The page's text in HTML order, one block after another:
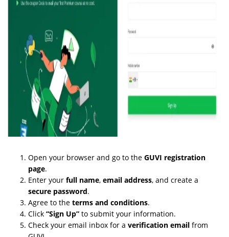
Open your browser and go to the GUVI registration
page.
Enter your full name, email address, and create a
secure password.
Agree to the terms and conditions.
Click “Sign Up” to submit your information.
Check your email inbox for a verification email from